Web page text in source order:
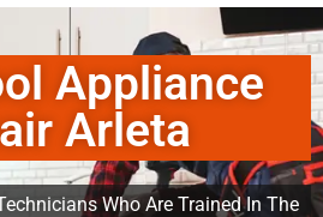
Appliance
Arleta
Who Are Trained In The